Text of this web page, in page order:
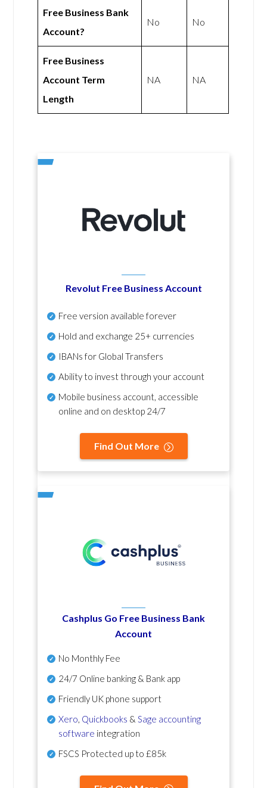
Free Business Bank
Account?
No No
Free Business
Account Term
Length
NA NA
Revolut Free Business Account
Free version available forever
Hold and exchange 25+ currencies
IBANs for Global Transfers
Ability to invest through your account
Mobile business account, accessible
online and on desktop 24/7
Find Out More
Cashplus Go Free Business Bank
Account
No Monthly Fee
24/7 Online banking & Bank app
Friendly UK phone support
Xero Quickbooks & Sage accounting
software integration
FSCS Protected up to £85k